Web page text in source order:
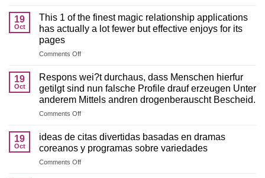
finance
companies
offering
group
lines
of
19
Oct
This 1 of the finest magic relationship applications
has actually a lot fewer but effective enjoys for its
pages
Comments Offon
of
the
finest
magic
applications
actually
19
Oct
Respons wei?t durchaus, dass Menschen hierfur
getilgt sind nun falsche Profile drauf erzeugen Unter
anderem Mittels andren drogenberauscht Bescheid.
Comments Offon
wei?
durchaus,
dass
19
Oct
ideas de citas divertidas basadas en dramas
coreanos y programas sobre variedades
Comments Offon